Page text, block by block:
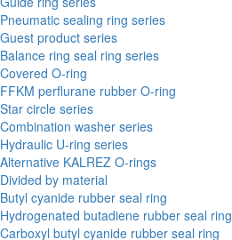
Pneumatic sealing ring series
Guest product series
Balance ring seal ring series
Covered O-ring
FFKM perflurane rubber O-ring
Star circle series
Combination washer series
Hydraulic U-ring series
Alternative KALREZ O-rings
Divided by material
Butyl cyanide rubber seal ring
Hydrogenated butadiene rubber seal ring
Carboxyl butyl cyanide rubber seal ring